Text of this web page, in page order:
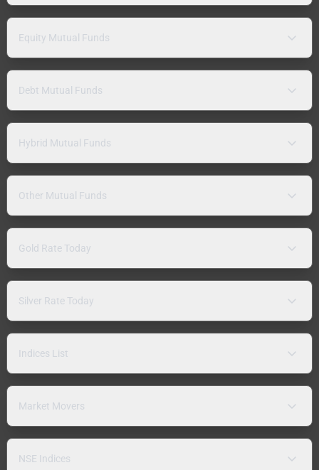
Equity Mutual Funds
Debt Mutual Funds
Hybrid Mutual Funds
Other Mutual Funds
Gold Rate Today
Silver Rate Today
Indices List
Market Movers
NSE Indices